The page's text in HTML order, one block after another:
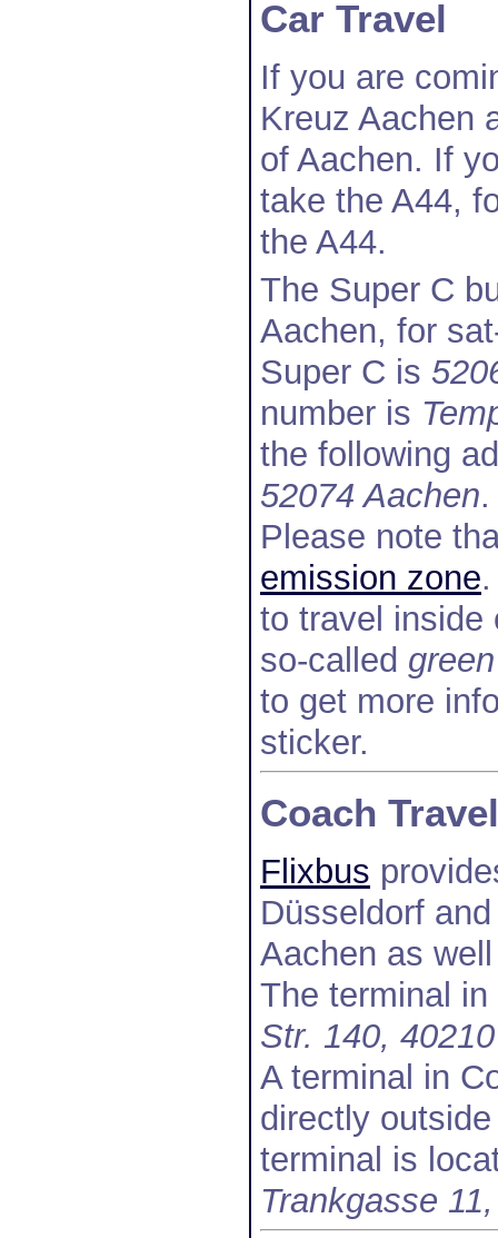
Car Travel
If you are
Kreuz Aachen
of Aachen. If
take the A44,
the A44.
The Super C
Aachen, for
Super C is
number is
the following
52074 Aachen.
Please note
emission zone
to travel inside
so-called
to get more
sticker.
Coach Travel
Flixbus
Düsseldorf
Aachen as
The terminal
Str. 140,
A terminal in
directly
terminal is
Trankgasse